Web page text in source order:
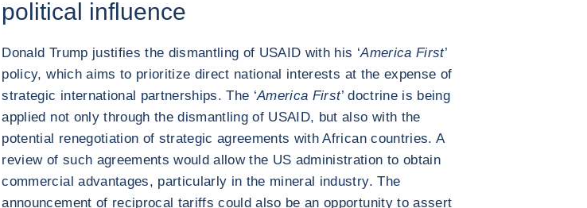
political influence
Donald Trump justifies the dismantling of USAID with his ‘America First’
policy, which aims to prioritize direct national interests at the expense of
strategic international partnerships. The ‘America First’ doctrine is being
applied not only through the dismantling of USAID, but also with the
potential renegotiation of strategic agreements with African countries. A
review of such agreements would allow the US administration to obtain
commercial advantages, particularly in the mineral industry. The
announcement of reciprocal tariffs could also be an opportunity to assert